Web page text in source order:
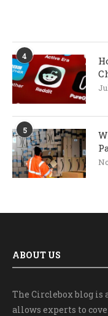
4
5
ABOUT US
The Circlebox blog
allows experts to